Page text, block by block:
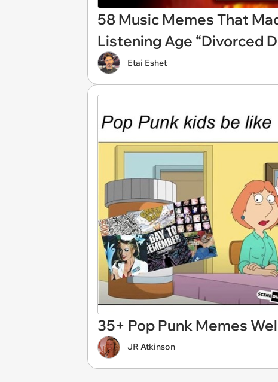
58 Music Memes That
Listening Age “Divorced
Etai Eshet
35+ Pop Punk Memes
JR Atkinson